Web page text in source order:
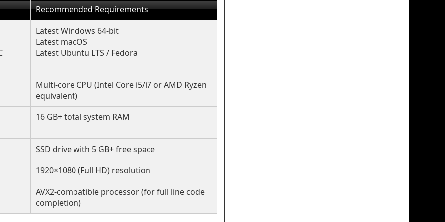
Recommended Requirements
Latest Windows 64-bit
Latest macOS
Latest Ubuntu LTS / Fedora
Multi-core CPU (Intel Core i5/i7 or AMD Ryzen
equivalent)
16 GB+ total system RAM
SSD drive with 5 GB+ free space
1920×1080 (Full HD) resolution
AVX2-compatible processor (for full line code
completion)